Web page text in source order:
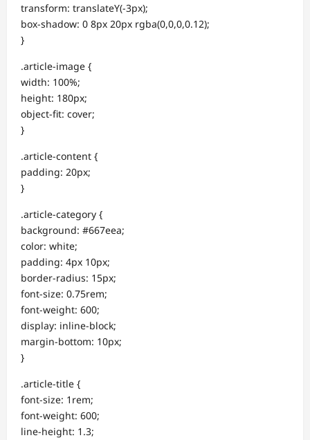
transform: translateY(-3px);
box-shadow: 0 8px 20px rgba(0,0,0,0.12);
}
.article-image {
width: 100%;
height: 180px;
object-fit: cover;
}
.article-content {
padding: 20px;
}
.article-category {
background: #667eea;
color: white;
padding: 4px 10px;
border-radius: 15px;
font-size: 0.75rem;
font-weight: 600;
display: inline-block;
margin-bottom: 10px;
}
.article-title {
font-size: 1rem;
font-weight: 600;
line-height: 1.3;